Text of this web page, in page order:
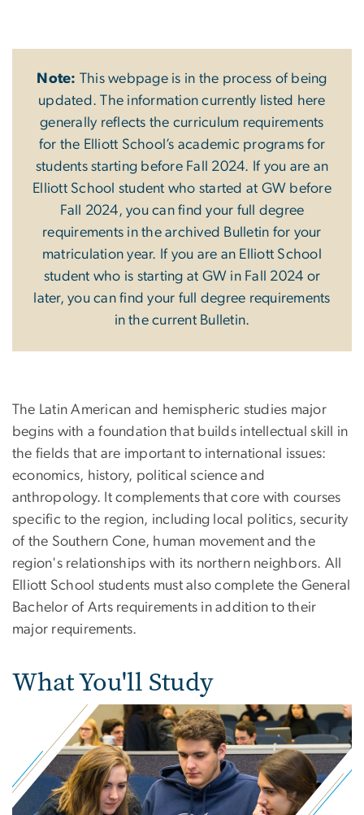
Note:
This webpage is in the process of being
updated. The information currently listed here
generally reflects the curriculum requirements
for the Elliott School’s academic programs for
students starting before Fall 2024. If you are an
Elliott School student who started at GW before
Fall 2024, you can find your full degree
requirements in the archived Bulletin for your
matriculation year. If you are an Elliott School
student who is starting at GW in Fall 2024 or
later, you can find your full degree requirements
in the current Bulletin.
The Latin American and hemispheric studies major
begins with a foundation that builds intellectual skill in
the fields that are important to international issues:
economics, history, political science and
anthropology. It complements that core with courses
specific to the region, including local politics, security
of the Southern Cone, human movement and the
region's relationships with its northern neighbors. All
Elliott School students must also complete the General
Bachelor of Arts requirements in addition to their
major requirements.
What You'll Study